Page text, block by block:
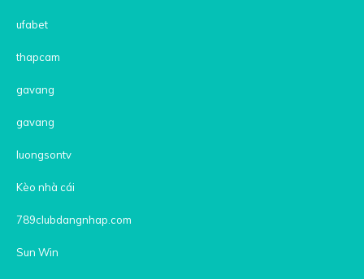
ufabet
thapcam
gavang
gavang
luongsontv
Kèo nhà cái
789clubdangnhap.com
Sun Win